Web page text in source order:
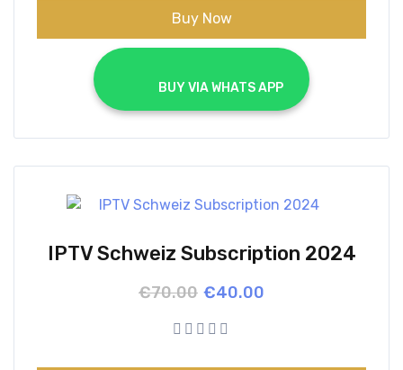
Buy Now
			BUY VIA WHATS APP
IPTV Schweiz Subscription 2024
€70.00 Original
was:
€70.00.
€40.00
Current
is:
€40.00.